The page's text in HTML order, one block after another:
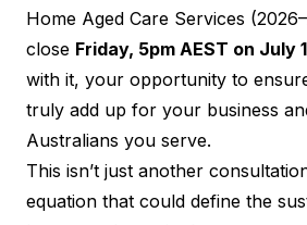
Home Aged Care Services
close Friday, 5pm AEST on July
with it, your opportunity to
truly add up for your business
Australians you serve.
This isn’t just another
equation that could define the